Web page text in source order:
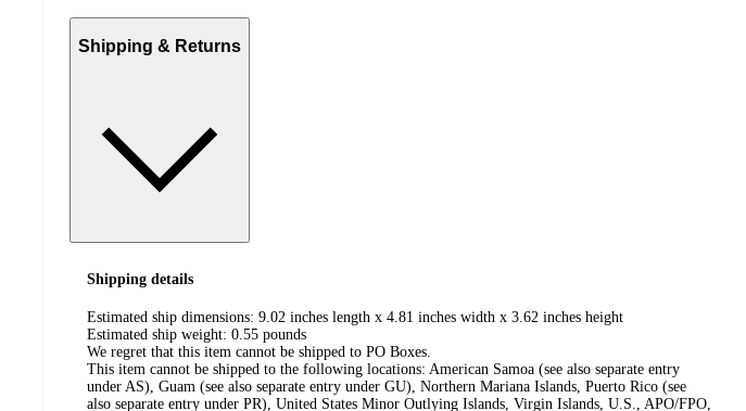
Shipping & Returns
Shipping details
Estimated ship dimensions: 9.02 inches length x 4.81 inches width x 3.62 inches height
Estimated ship weight: 0.55 pounds
We regret that this item cannot be shipped to PO Boxes.
This item cannot be shipped to the following locations: American Samoa (see also separate entry
under AS), Guam (see also separate entry under GU), Northern Mariana Islands, Puerto Rico (see
also separate entry under PR), United States Minor Outlying Islands, Virgin Islands, U.S., APO/FPO,